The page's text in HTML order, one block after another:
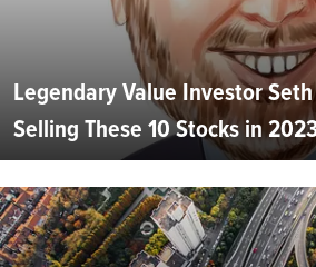
Legendary Value Investor
Selling These 10 Stocks in